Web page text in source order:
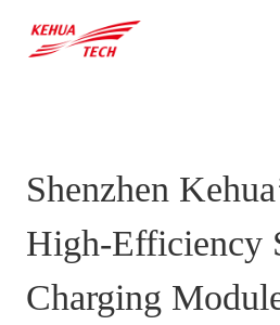
Shenzhen
High-Efficiency
Charging